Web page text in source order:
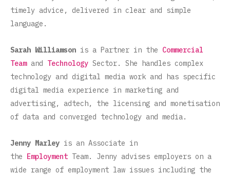
timely advice, delivered in clear and simple
language.
Sarah Williamson is a Partner in the Commercial
Teamand Technology Sector. She handles complex
technology and digital media work and has specific
digital media experience in marketing and
advertising, adtech, the licensing and monetisation
of data and converged technology and media.
Jenny Marley is an Associate in
the Employment Team. Jenny advises employers on a
wide range of employment law issues including the